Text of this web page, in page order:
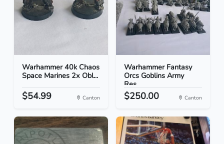
Warhammer 40k Chaos
Space Marines 2x Obl...
$54.99 Canton
Warhammer Fantasy
Orcs Goblins Army
Res...
$250.00 Canton